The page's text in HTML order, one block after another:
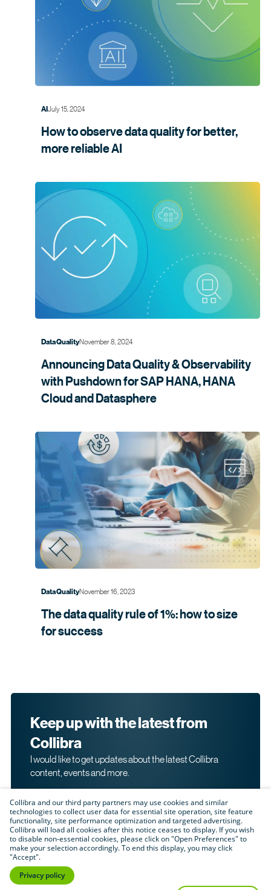
AI July 15, 2024
How to observe data quality for better,
morereliable AI
Data QualityNovember 8, 2024
Announcing Data Quality & Observability
with Pushdown for SAP HANA, HANA
Cloud andDatasphere
Data QualityNovember 16, 2023
The data quality rule of 1%: how to size
forsuccess
Keep up with the latest from
Collibra
I would like to get updates about the latest Collibra
content, events and more.
By submitting this form, I acknowledge that I may be
products and services. Please read Collibra's
Policy.
Collibra and our third party partners may use cookies and similar
technologies to collect user data for essential site operation, site feature
functionality, site performance optimization and targeted advertising.
Collibra will load all cookies after this notice ceases to display. If you wish
to disable non-essential cookies, please click on "Open Preferences" to
make your selection accordingly. To end this display, you may click
"Accept".
Privacy policy